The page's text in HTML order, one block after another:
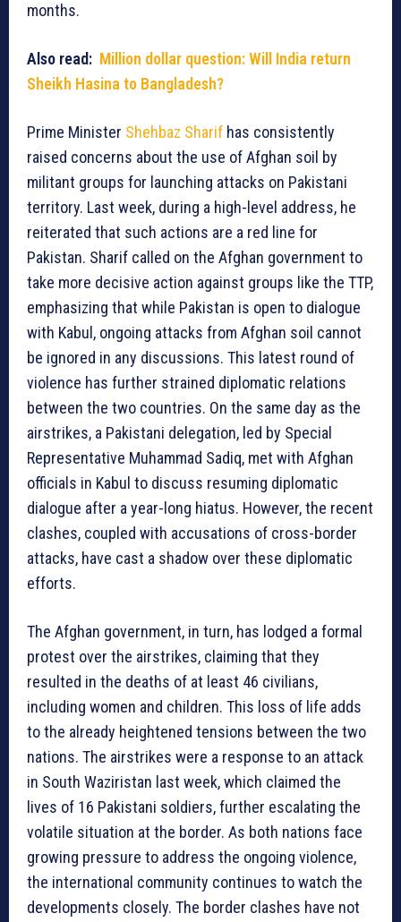
months.
Also read: Million dollar question: Will India return
Sheikh Hasina to Bangladesh?
Prime Minister Shehbaz Sharif has consistently
raised concerns about the use of Afghan soil by
militant groups for launching attacks on Pakistani
territory. Last week, during a high-level address, he
reiterated that such actions are a red line for
Pakistan. Sharif called on the Afghan government to
take more decisive action against groups like the TTP,
emphasizing that while Pakistan is open to dialogue
with Kabul, ongoing attacks from Afghan soil cannot
be ignored in any discussions. This latest round of
violence has further strained diplomatic relations
between the two countries. On the same day as the
airstrikes, a Pakistani delegation, led by Special
Representative Muhammad Sadiq, met with Afghan
officials in Kabul to discuss resuming diplomatic
dialogue after a year-long hiatus. However, the recent
clashes, coupled with accusations of cross-border
attacks, have cast a shadow over these diplomatic
efforts.
The Afghan government, in turn, has lodged a formal
protest over the airstrikes, claiming that they
resulted in the deaths of at least 46 civilians,
including women and children. This loss of life adds
to the already heightened tensions between the two
nations. The airstrikes were a response to an attack
in South Waziristan last week, which claimed the
lives of 16 Pakistani soldiers, further escalating the
volatile situation at the border. As both nations face
growing pressure to address the ongoing violence,
the international community continues to watch the
developments closely. The border clashes have not